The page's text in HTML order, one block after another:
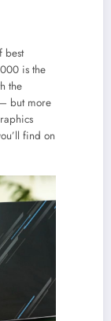
best
is the
the
but more
find on